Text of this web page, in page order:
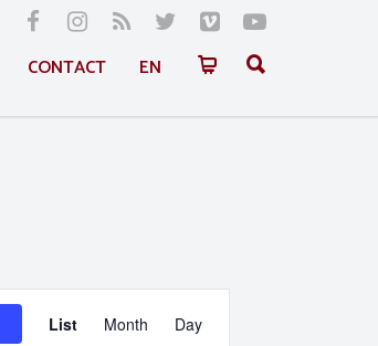
CONTACT EN
Event
List Month Day